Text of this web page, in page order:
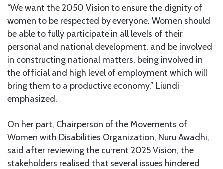
“We want the 2050 Vision to ensure the dignity of
women to be respected by everyone. Women should
be able to fully participate in all levels of their
personal and national development, and be involved
in constructing national matters, being involved in
the official and high level of employment which will
bring them to a productive economy,” Liundi
emphasized.
On her part, Chairperson of the Movements of
Women with Disabilities Organization, Nuru Awadhi,
said after reviewing the current 2025 Vision, the
stakeholders realised that several issues hindered